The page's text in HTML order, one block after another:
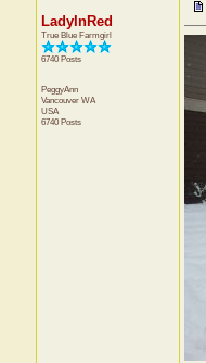
LadyInRed
True Blue Farmgirl
6740 Posts
PeggyAnn
Vancouver WA
USA
6740 Posts